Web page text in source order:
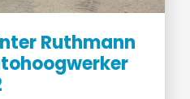
Ruthmann